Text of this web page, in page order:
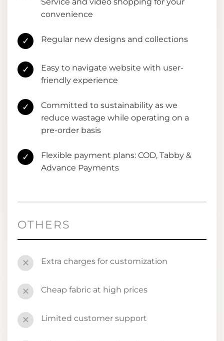
convenience
✓ Regular new designs and collections
✓
Easy to navigate website with user-
friendly experience
✓
Committed to sustainability as we
reduce wastage while operating on a
pre-order basis
✓
Flexible payment plans: COD, Tabby &
Advance Payments
OTHERS
✕ Extra charges for customization
✕ Cheap fabric at high prices
✕ Limited customer support